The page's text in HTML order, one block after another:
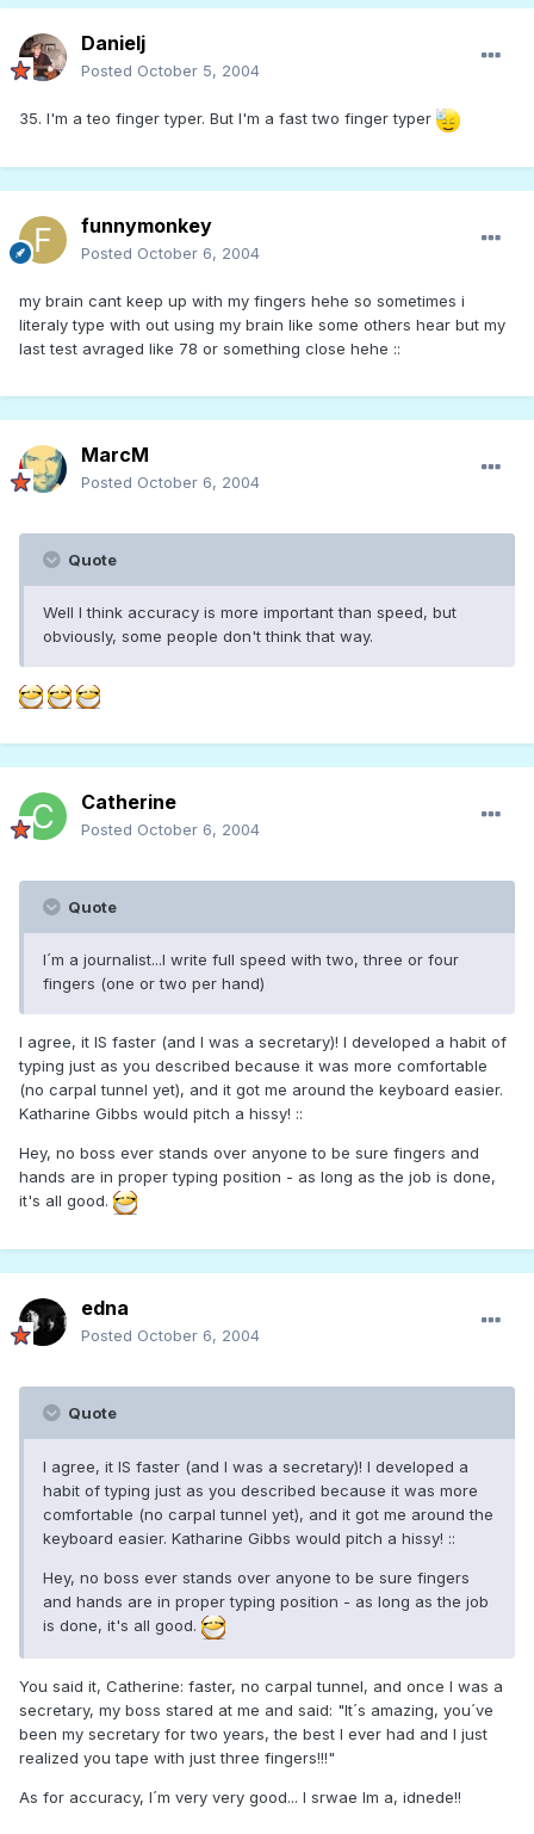
Danielj
Posted October 5, 2004
35. I'm a teo finger typer. But I'm a fast two finger typer
funnymonkey
Posted October 6, 2004
my brain cant keep up with my fingers hehe so sometimes i
literaly type with out using my brain like some others hear but my
last test avraged like 78 or something close hehe ::
MarcM
Posted October 6, 2004
Quote
Well I think accuracy is more important than speed, but
obviously, some people don't think that way.
Catherine
Posted October 6, 2004
Quote
I´m a journalist...I write full speed with two, three or four
fingers (one or two per hand)
I agree, it IS faster (and I was a secretary)! I developed a habit of
typing just as you described because it was more comfortable
(no carpal tunnel yet), and it got me around the keyboard easier.
Katharine Gibbs would pitch a hissy! ::
Hey, no boss ever stands over anyone to be sure fingers and
hands are in proper typing position - as long as the job is done,
it's all good.
edna
Posted October 6, 2004
Quote
I agree, it IS faster (and I was a secretary)! I developed a
habit of typing just as you described because it was more
comfortable (no carpal tunnel yet), and it got me around the
keyboard easier. Katharine Gibbs would pitch a hissy! ::
Hey, no boss ever stands over anyone to be sure fingers
and hands are in proper typing position - as long as the job
is done, it's all good.
You said it, Catherine: faster, no carpal tunnel, and once I was a
secretary, my boss stared at me and said: "It´s amazing, you´ve
been my secretary for two years, the best I ever had and I just
realized you tape with just three fingers!!!"
As for accuracy, I´m very very good... I srwae Im a, idnede!!